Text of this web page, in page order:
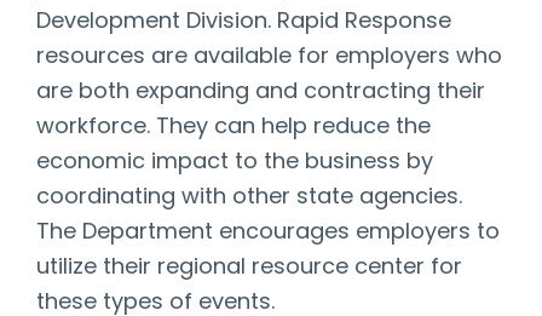
Development Division. Rapid Response
resources are available for employers who
are both expanding and contracting their
workforce. They can help reduce the
economic impact to the business by
coordinating with other state agencies.
The Department encourages employers to
utilize their regional resource center for
these types of events.